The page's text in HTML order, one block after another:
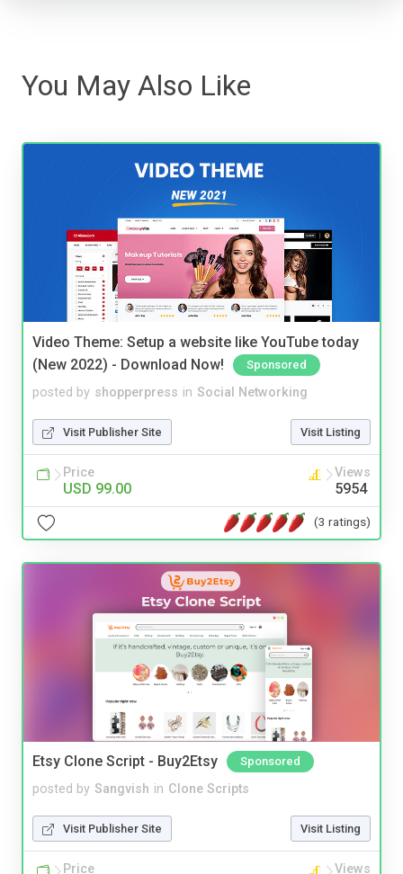
You May Also Like
Video Theme: Setup a website like YouTube today
(New 2022) - Download Now!
Sponsored
posted by shopperpress in Social Networking
Visit Publisher Site Visit Listing
Price
USD 99.00
Views
5954
(3 ratings)
Etsy Clone Script - Buy2Etsy Sponsored
posted by Sangvish in Clone Scripts
Visit Publisher Site Visit Listing
Price Views